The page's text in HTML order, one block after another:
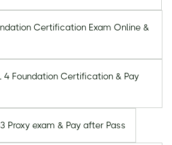
Certification Exam Online &
4 Foundation Certification & Pay
Proxy exam & Pay after Pass